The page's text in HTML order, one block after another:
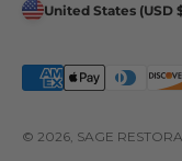
United States (USD
© 2026, SAGE